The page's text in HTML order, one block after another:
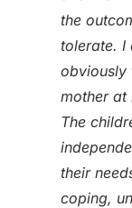
the
tolerate. I
obviously
mother at
The
their
coping,